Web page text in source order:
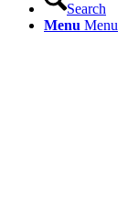
Search
Menu Menu